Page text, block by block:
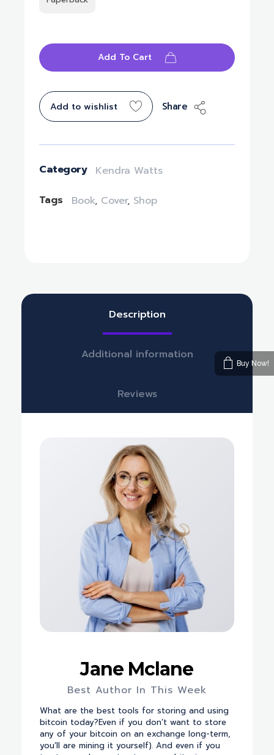
Add To Cart
Add to wishlist Share
Category
Kendra Watts
Tags
Book, Cover, Shop
Description
Additional information
Reviews
Jane Mclane
Best Author In This Week
What are the best tools for storing and using
bitcoin today?Even if you don’t want to store
any of your bitcoin on an exchange long-term,
you’ll are mining it yourself). And even if you
Buy Now!